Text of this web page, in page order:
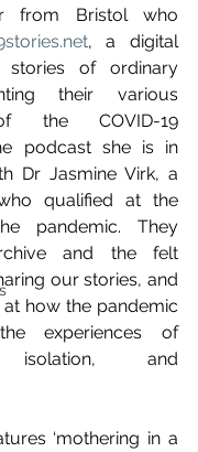
from Bristol who
, a digital
of ordinary
their various
the COVID-19
podcast she is in
Dr Jasmine Virk, a
qualified at the
pandemic. They
and the felt
our stories, and
how the pandemic
experiences of
isolation, and
‘mothering in a